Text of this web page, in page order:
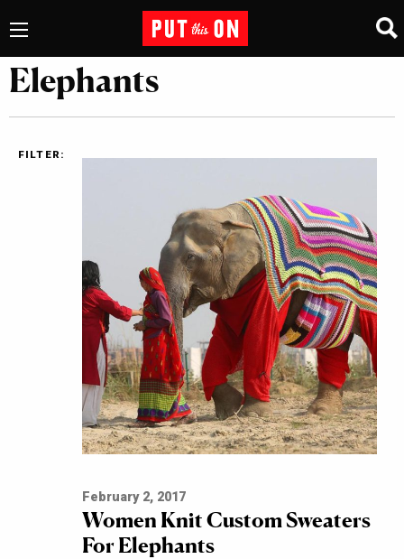
Elephants
FILTER:
February 2, 2017
Women Knit Custom Sweaters
For Elephants